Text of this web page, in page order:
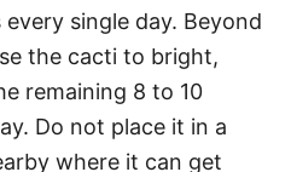
single day. Beyond
the cacti to bright,
remaining 8 to 10
Do not place it in a
where it can get